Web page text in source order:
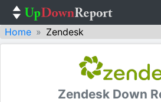
Home Zendesk
Zendesk Down